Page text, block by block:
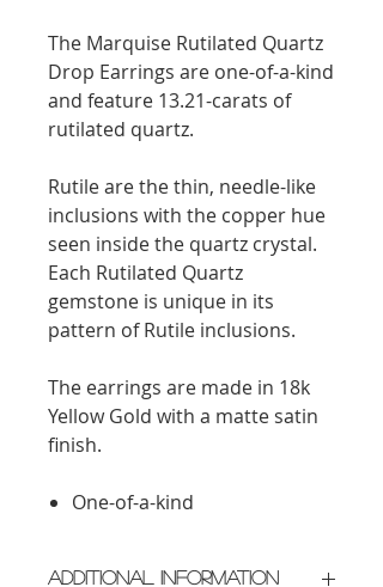
The Marquise Rutilated Quartz
Drop Earrings are one-of-a-kind
and feature 13.21-carats of
rutilated quartz.
Rutile are the thin, needle-like
inclusions with the copper hue
seen inside the quartz crystal.
Each Rutilated Quartz
gemstone is unique in its
pattern of Rutile inclusions.
The earrings are made in 18k
Yellow Gold with a matte satin
finish.
One-of-a-kind
Additional Information